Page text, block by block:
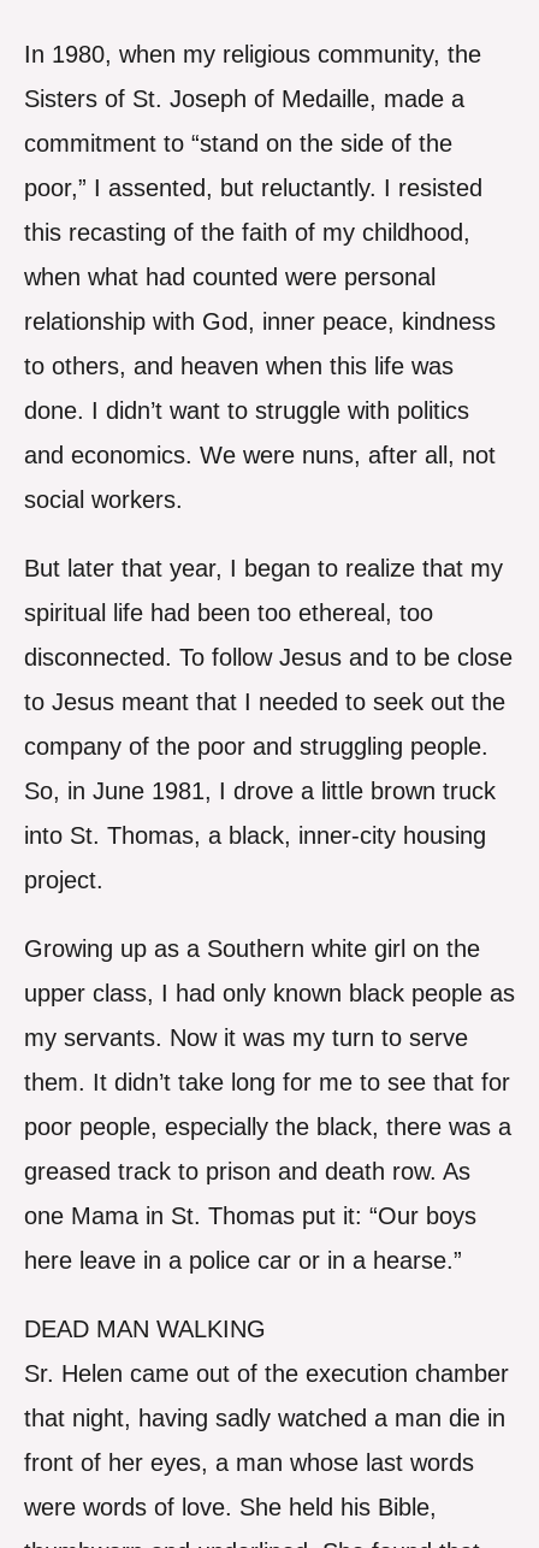
In 1980, when my religious community, the
Sisters of St. Joseph of Medaille, made a
commitment to “stand on the side of the
poor,” I assented, but reluctantly. I resisted
this recasting of the faith of my childhood,
when what had counted were personal
relationship with God, inner peace, kindness
to others, and heaven when this life was
done. I didn’t want to struggle with politics
and economics. We were nuns, after all, not
social workers.
But later that year, I began to realize that my
spiritual life had been too ethereal, too
disconnected. To follow Jesus and to be close
to Jesus meant that I needed to seek out the
company of the poor and struggling people.
So, in June 1981, I drove a little brown truck
into St. Thomas, a black, inner-city housing
project.
Growing up as a Southern white girl on the
upper class, I had only known black people as
my servants. Now it was my turn to serve
them. It didn’t take long for me to see that for
poor people, especially the black, there was a
greased track to prison and death row. As
one Mama in St. Thomas put it: “Our boys
here leave in a police car or in a hearse.”
DEAD MAN WALKING
Sr. Helen came out of the execution chamber
that night, having sadly watched a man die in
front of her eyes, a man whose last words
were words of love. She held his Bible,